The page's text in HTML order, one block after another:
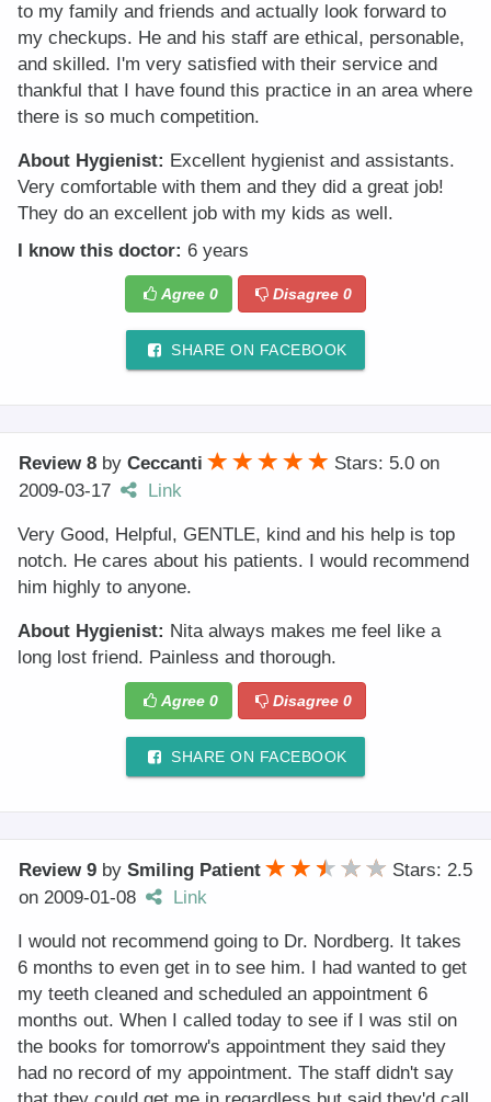
to my family and friends and actually look forward to
my checkups. He and his staff are ethical, personable,
and skilled. I'm very satisfied with their service and
thankful that I have found this practice in an area where
there is so much competition.
About Hygienist: Excellent hygienist and assistants.
Very comfortable with them and they did a great job!
They do an excellent job with my kids as well.
I know this doctor: 6 years
Agree 0 Disagree0
SHARE ON FACEBOOK
Review 8 by Ceccanti Stars: 5.0 on
2009-03-17
Link
Very Good, Helpful, GENTLE, kind and his help is top
notch. He cares about his patients. I would recommend
him highly to anyone.
About Hygienist: Nita always makes me feel like a
long lost friend. Painless and thorough.
Agree 0 Disagree0
SHARE ON FACEBOOK
Review 9 by Smiling Patient
Stars: 2.5
on 2009-01-08 Link
I would not recommend going to Dr. Nordberg. It takes
6 months to even get in to see him. I had wanted to get
my teeth cleaned and scheduled an appointment 6
months out. When I called today to see if I was stil on
the books for tomorrow's appointment they said they
had no record of my appointment. The staff didn't say